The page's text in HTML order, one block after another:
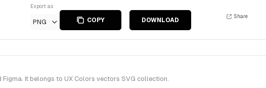
Export as
PNG COPY DOWNLOAD
Share
It belongs to UX Colors vectors SVG collection.